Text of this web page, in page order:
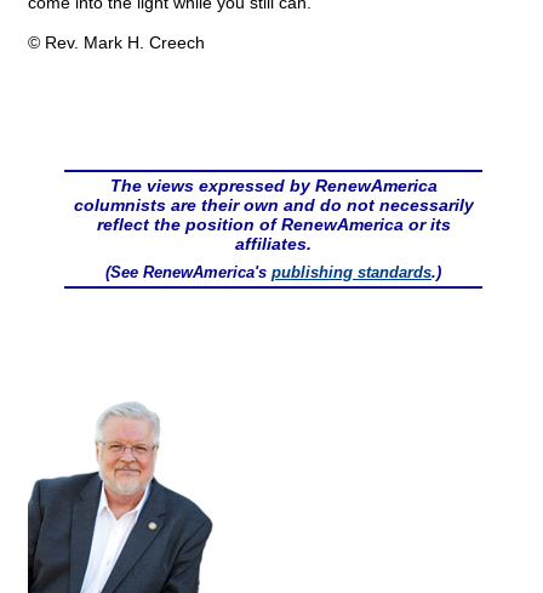
© Rev. Mark H. Creech
The views expressed by RenewAmerica
columnists are their own and do not necessarily
reflect the position of RenewAmerica or its
affiliates.
(See RenewAmerica's publishing standards.)